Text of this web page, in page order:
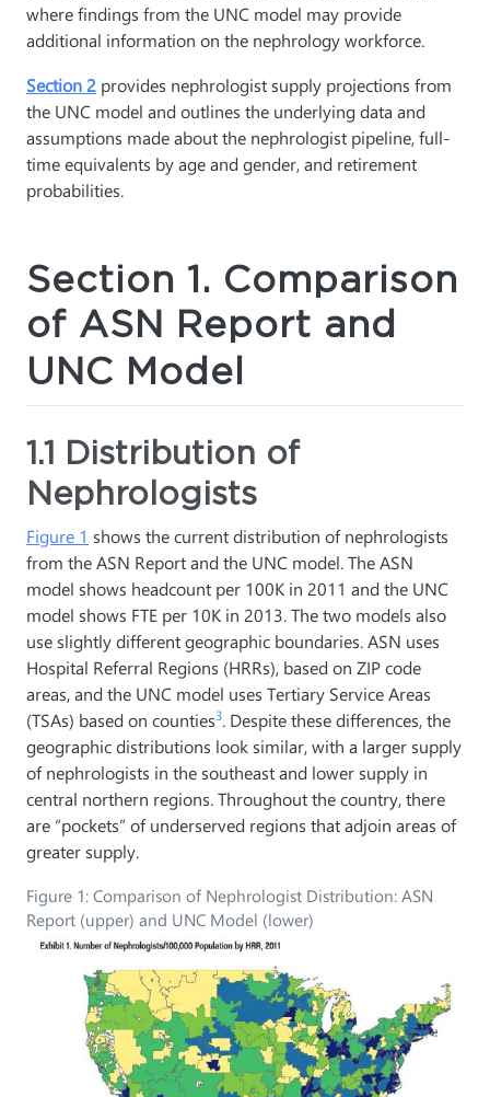
where findings from the UNC model may provide
additional information on the nephrology workforce.
Section 2 provides nephrologist supply projections from
the UNC model and outlines the underlying data and
assumptions made about the nephrologist pipeline, full-
time equivalents by age and gender, and retirement
probabilities.
Section 1. Comparison
of ASN Report and
UNC Model
1.1 Distribution of
Nephrologists
Figure 1 shows the current distribution of nephrologists
from the ASN Report and the UNC model. The ASN
model shows headcount per 100K in 2011 and the UNC
model shows FTE per 10K in 2013. The two models also
use slightly different geographic boundaries. ASN uses
Hospital Referral Regions (HRRs), based on ZIP code
areas, and the UNC model uses Tertiary Service Areas
(TSAs) based on counties3. Despite these differences, the
geographic distributions look similar, with a larger supply
of nephrologists in the southeast and lower supply in
central northern regions. Throughout the country, there
are “pockets” of underserved regions that adjoin areas of
greater supply.
Figure 1: Comparison of Nephrologist Distribution: ASN
Report (upper) and UNC Model (lower)